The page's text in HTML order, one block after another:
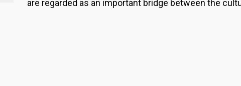
are regarded as an important bridge between the